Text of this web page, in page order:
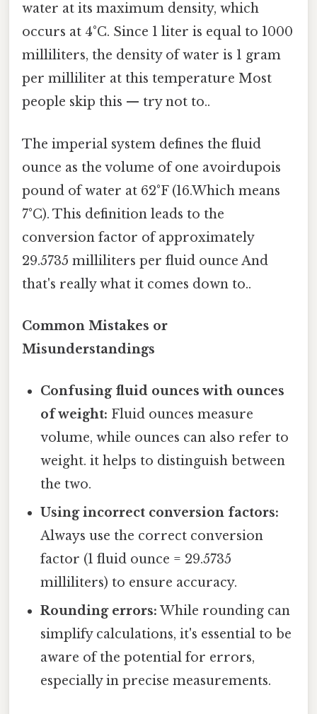
water at its maximum density, which
occurs at 4°C. Since 1 liter is equal to 1000
milliliters, the density of water is 1 gram
per milliliter at this temperature Most
people skip this — try not to..
The imperial system defines the fluid
ounce as the volume of one avoirdupois
pound of water at 62°F (16.Which means
7°C). This definition leads to the
conversion factor of approximately
29.5735 milliliters per fluid ounce And
that's really what it comes down to..
Common Mistakes or
Misunderstandings
Confusing fluid ounces with ounces
of weight: Fluid ounces measure
volume, while ounces can also refer to
weight. it helps to distinguish between
the two.
Using incorrect conversion factors:
Always use the correct conversion
factor (1 fluid ounce = 29.5735
milliliters) to ensure accuracy.
Rounding errors: While rounding can
simplify calculations, it's essential to be
aware of the potential for errors,
especially in precise measurements.